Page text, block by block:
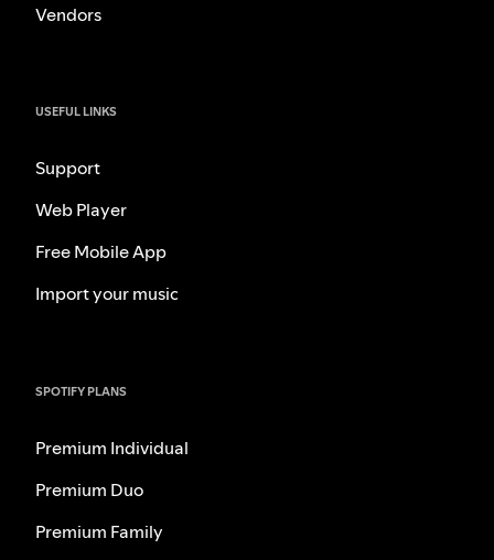
Vendors
USEFUL LINKS
Support
Web Player
Free Mobile App
Import your music
SPOTIFY PLANS
Premium Individual
Premium Duo
Premium Family